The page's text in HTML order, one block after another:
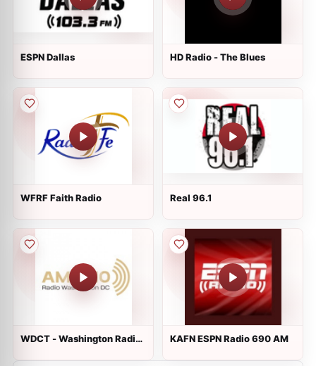
ESPN Dallas HD Radio - The Blues
WFRF Faith Radio Real 96.1
WDCT - Washington Radio
KAFN ESPN Radio 690 AM